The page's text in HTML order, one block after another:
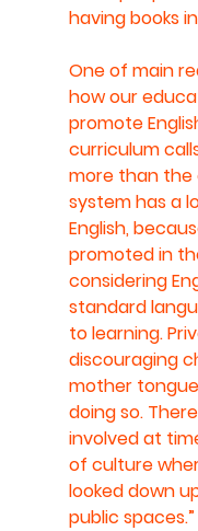
having books
One of main
how our
promote
curriculum
more than the
system has a
English,
promoted in
considering
standard
to learning.
discouraging
mother
doing so.
involved at
of culture
looked down
public spaces.”